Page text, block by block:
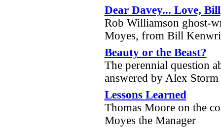
Dear Davey... Love, Bill
Rob Williamson ghost-
Moyes, from Bill
Beauty or the Beast?
The perennial question
answered by Alex Storm
Lessons Learned
Thomas Moore on the
Moyes the Manager